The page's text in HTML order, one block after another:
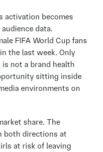
activation becomes
data.
FIFA World Cup fans
the last week. Only
not a brand health
sitting inside
environments on
share. The
both directions at
at risk of leaving